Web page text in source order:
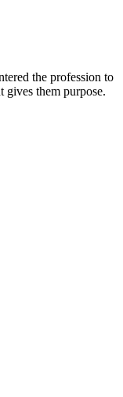
the profession to
gives them purpose.